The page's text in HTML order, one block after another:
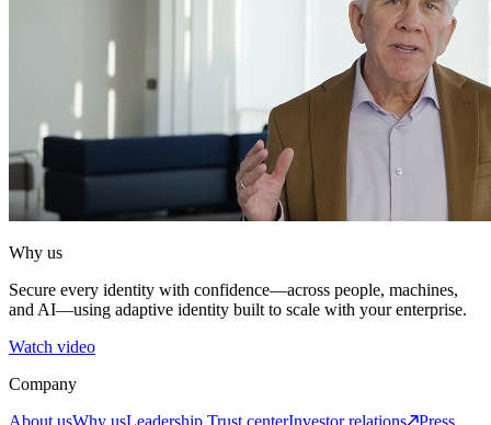
Why us
Secure every identity with confidence—across people, machines,
and AI—using adaptive identity built to scale with your enterprise.
Watch video
Company
About usWhy usLeadership Trust centerInvestor relations
Press